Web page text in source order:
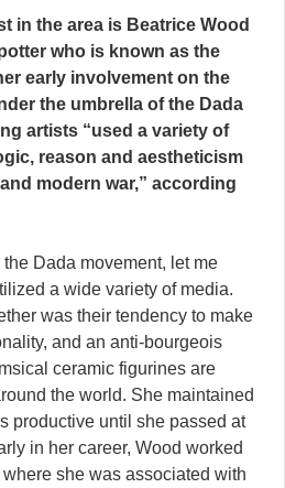
in the area is Beatrice Wood
who is known as the
early involvement on the
the umbrella of the Dada
artists “used a variety of
reason and aestheticism
modern war,” according
the Dada movement, let me
a wide variety of media.
was their tendency to make
and an anti-bourgeois
ceramic figurines are
the world. She maintained
productive until she passed at
in her career, Wood worked
she was associated with